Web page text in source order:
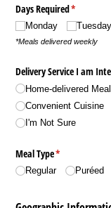
Days Required*
(required)
Monday Tuesday
*Meals delivered weekly
Delivery Service I am
Home-delivered
Convenient Cuisine
I'm Not Sure
Meal Type*
(required)
Regular Puréed